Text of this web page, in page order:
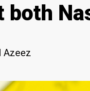
Azeez